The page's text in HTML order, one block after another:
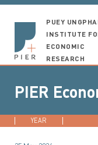
PUEY
INSTITUTE
ECONOMIC
RESEARCH
PIER
YEAR